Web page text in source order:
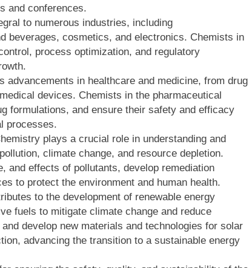
and conferences.
to numerous industries, including
beverages, cosmetics, and electronics. Chemists in
process optimization, and regulatory
advancements in healthcare and medicine, from drug
devices. Chemists in the pharmaceutical
formulations, and ensure their safety and efficacy
processes.
plays a crucial role in understanding and
climate change, and resource depletion.
and effects of pollutants, develop remediation
to protect the environment and human health.
to the development of renewable energy
fuels to mitigate climate change and reduce
develop new materials and technologies for solar
advancing the transition to a sustainable energy